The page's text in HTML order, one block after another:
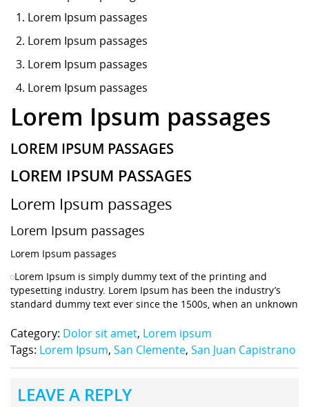
Lorem Ipsum passages
Lorem Ipsum passages
Lorem Ipsum passages
Lorem Ipsum passages
Lorem Ipsum passages
LOREM IPSUM PASSAGES
LOREM IPSUM PASSAGES
Lorem Ipsum passages
Lorem Ipsum passages
Lorem Ipsum passages
Lorem Ipsum is simply dummy text of the printing and
typesetting industry. Lorem Ipsum has been the industry’s
standard dummy text ever since the 1500s, when an unknown
Category: Dolor sit amet, Lorem ipsum
Tags: Lorem Ipsum, San Clemente, San Juan Capistrano
LEAVE A REPLY